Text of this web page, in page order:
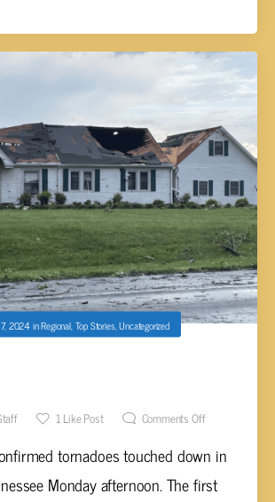
2024inRegional, Top Stories,Uncategorized
1Like Post Comments Off
tornadoes touched down in
Monday afternoon. The first